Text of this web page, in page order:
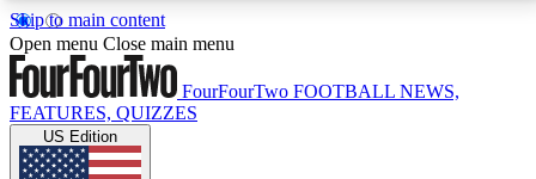
Skip to main content
17
MEMBER FEATURESACCESS AVAILABLE
Open menu Close main menu
FourFourTwo FOOTBALL NEWS,
FEATURES, QUIZZES
US Edition